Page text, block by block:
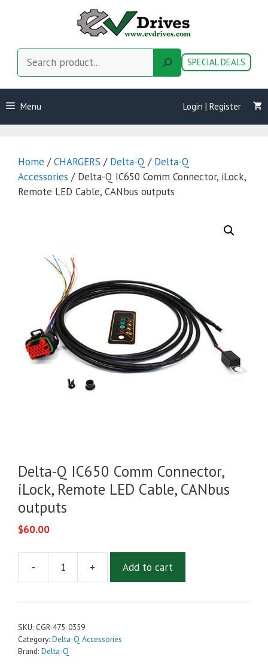
SPECIAL DEALS
Menu Login | Register
Home /CHARGERS / Delta-Q / Delta-Q
Accessories / Delta-Q IC650 Comm Connector, iLock,
Remote LED Cable, CANbus outputs
Delta-Q IC650 Comm Connector,
iLock, Remote LED Cable, CANbus
outputs
$60.00
-
Delta-
IC650
Connector,
+ Add to cart
SKU: CGR-475-0359
Category: Delta-Q Accessories
Brand: Delta-Q